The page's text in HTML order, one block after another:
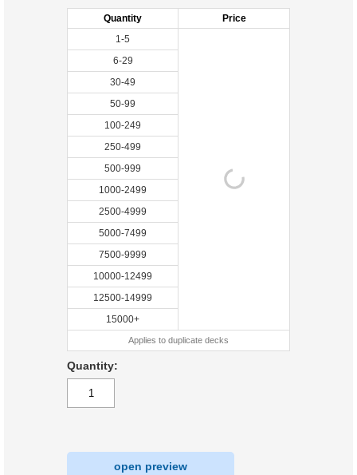
Quantity
Price
1-5
6-29
30-49
50-99
100-249
250-499
500-999
1000-2499
2500-4999
5000-7499
7500-9999
10000-12499
12500-14999
15000+
Applies to duplicate decks
Quantity:
open preview